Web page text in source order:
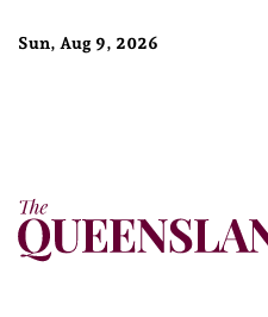
Sun, Aug 9, 2026